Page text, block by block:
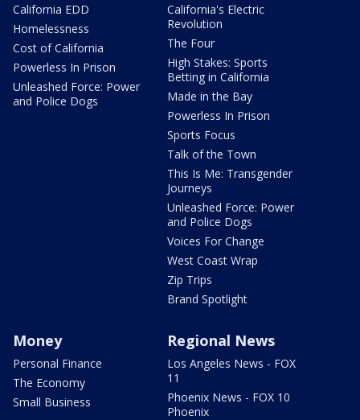
California EDD
Homelessness
Cost of California
Powerless In Prison
Unleashed Force: Power
and Police Dogs
California's Electric
Revolution
The Four
High Stakes: Sports
Betting in California
Made in the Bay
Powerless In Prison
Sports Focus
Talk of the Town
This Is Me: Transgender
Journeys
Unleashed Force: Power
and Police Dogs
Voices For Change
West Coast Wrap
Zip Trips
Brand Spotlight
Money
Personal Finance
The Economy
Small Business
Regional News
Los Angeles News - FOX
11
Phoenix News - FOX 10
Phoenix